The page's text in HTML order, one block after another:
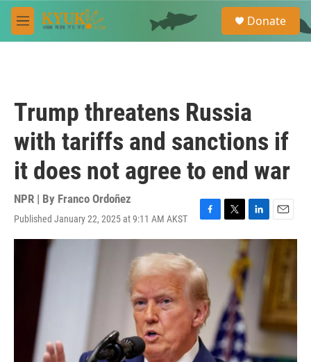
Skip to main content
M
e
e
a
Donate
Trump threatens Russia
with tariffs and sanctions if
it does not agree to end war
NPR | By Franco Ordoñez
Published January 22, 2025 at 9:11 AM AKST
F
a
b
o
o
k
T
w
r
L
i
k
e
d
E
m